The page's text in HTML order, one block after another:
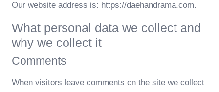
Our website address is: https://daehandrama.com.
What personal data we collect and
why we collect it
Comments
When visitors leave comments on the site we collect